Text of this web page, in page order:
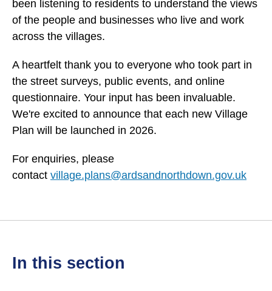
been listening to residents to understand the views
of the people and businesses who live and work
across the villages.
A heartfelt thank you to everyone who took part in
the street surveys, public events, and online
questionnaire. Your input has been invaluable.
We're excited to announce that each new Village
Plan will be launched in 2026.
For enquiries, please
contact village.plans@ardsandnorthdown.gov.uk
in this section